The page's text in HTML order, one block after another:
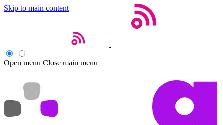
Skip to main content
Open menu Close main menu